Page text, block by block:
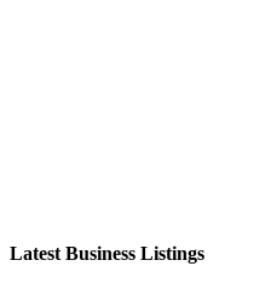
Latest Business Listings